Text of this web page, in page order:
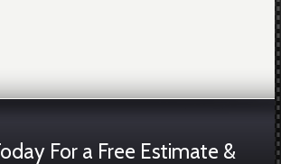
For a Free Estimate &